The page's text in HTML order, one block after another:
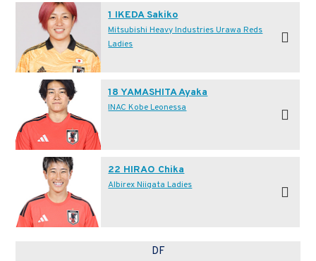
1 IKEDA Sakiko
Mitsubishi Heavy Industries Urawa Reds
Ladies
18 YAMASHITA Ayaka
INAC Kobe Leonessa
22 HIRAO Chika
Albirex Niigata Ladies
DF